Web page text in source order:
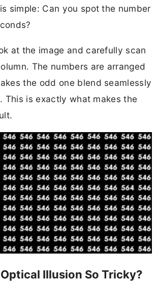
simple: Can you spot the number
at the image and carefully scan
The numbers are arranged
the odd one blend seamlessly
This is exactly what makes the
Illusion So Tricky?